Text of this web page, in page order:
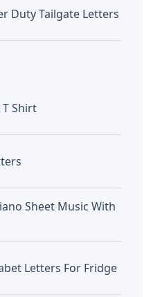
Duty Tailgate Letters
T Shirt
Sheet Music With
Letters For Fridge